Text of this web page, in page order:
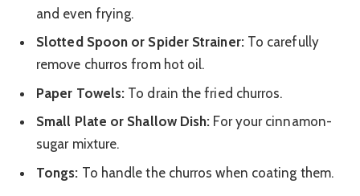
and even frying.
Slotted Spoon or Spider Strainer:To carefully
remove churros from hot oil.
Paper Towels: To drain the fried churros.
Small Plate or Shallow Dish: For your cinnamon-
sugar mixture.
Tongs: To handle the churros when coating them.